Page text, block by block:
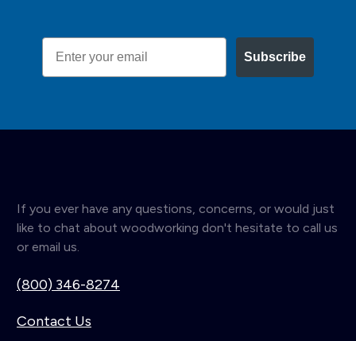
Email
Subscribe
If you ever have any questions, concerns, or would just
like to chat about woodworking don't hesitate to call us
or email us.
(800) 346-8274
Contact Us